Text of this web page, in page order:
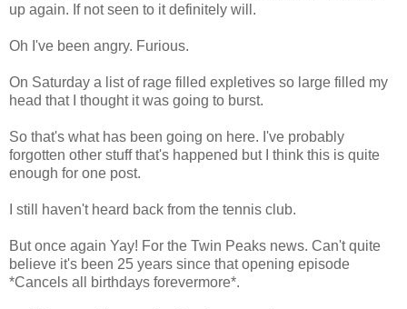
up again. If not seen to it definitely will.
Oh I've been angry. Furious.
On Saturday a list of rage filled expletives so large filled my
head that I thought it was going to burst.
So that's what has been going on here. I've probably
forgotten other stuff that's happened but I think this is quite
enough for one post.
I still haven't heard back from the tennis club.
But once again Yay! For the Twin Peaks news. Can't quite
believe it's been 25 years since that opening episode
*Cancels all birthdays forevermore*.